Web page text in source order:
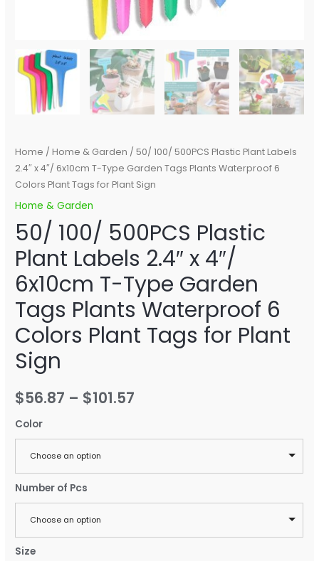
Home / Home & Garden / 50/ 100/ 500PCS Plastic Plant Labels
2.4″ x 4″/ 6x10cm T-Type Garden Tags Plants Waterproof 6
Colors Plant Tags for Plant Sign
Home & Garden
50/ 100/ 500PCS Plastic
Plant Labels 2.4″ x 4″/
6x10cm T-Type Garden
Tags Plants Waterproof 6
Colors Plant Tags for Plant
Sign
$56.87 – $101.57
Color
Choose an option
Number of Pcs
Choose an option
Size
Colors
Plant
Tags
Sign
quantity